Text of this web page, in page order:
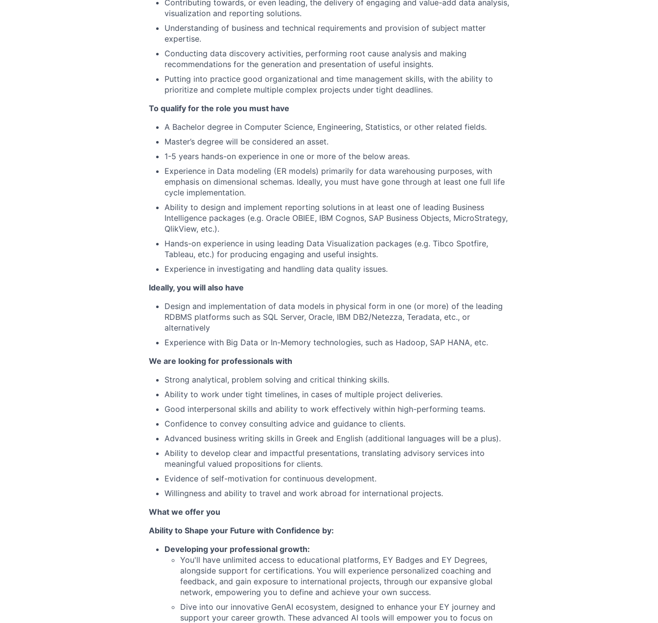
Contributing towards, or even leading, the delivery of engaging and value-add data analysis,
visualization and reporting solutions.
Understanding of business and technical requirements and provision of subject matter
expertise.
Conducting data discovery activities, performing root cause analysis and making
recommendations for the generation and presentation of useful insights.
Putting into practice good organizational and time management skills, with the ability to
prioritize and complete multiple complex projects under tight deadlines.
To qualify for the role you must have
A Bachelor degree in Computer Science, Engineering, Statistics, or other related fields.
Master’s degree will be considered an asset.
1-5 years hands-on experience in one or more of the below areas.
Experience in Data modeling (ER models) primarily for data warehousing purposes, with
emphasis on dimensional schemas. Ideally, you must have gone through at least one full life
cycle implementation.
Ability to design and implement reporting solutions in at least one of leading Business
Intelligence packages (e.g. Oracle OBIEE, IBM Cognos, SAP Business Objects, MicroStrategy,
QlikView, etc.).
Hands-on experience in using leading Data Visualization packages (e.g. Tibco Spotfire,
Tableau, etc.) for producing engaging and useful insights.
Experience in investigating and handling data quality issues.
Ideally, you will also have
Design and implementation of data models in physical form in one (or more) of the leading
RDBMS platforms such as SQL Server, Oracle, IBM DB2/Netezza, Teradata, etc., or
alternatively
Experience with Big Data or In-Memory technologies, such as Hadoop, SAP HANA, etc.
We are looking for professionals with
Strong analytical, problem solving and critical thinking skills.
Ability to work under tight timelines, in cases of multiple project deliveries.
Good interpersonal skills and ability to work effectively within high-performing teams.
Confidence to convey consulting advice and guidance to clients.
Advanced business writing skills in Greek and English (additional languages will be a plus).
Ability to develop clear and impactful presentations, translating advisory services into
meaningful valued propositions for clients.
Evidence of self-motivation for continuous development.
Willingness and ability to travel and work abroad for international projects.
What we offer you
Ability to Shape your Future with Confidence by:
Developing your professional growth:
You'll have unlimited access to educational platforms, EY Badges and EY Degrees,
alongside support for certifications. You will experience personalized coaching and
feedback, and gain exposure to international projects, through our expansive global
network, empowering you to define and achieve your own success.
Dive into our innovative GenAI ecosystem, designed to enhance your EY journey and
support your career growth. These advanced AI tools will empower you to focus on